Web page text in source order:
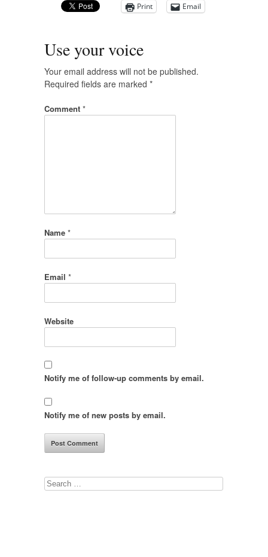
Print
Email
Use your voice
Your email address will not be published.
Required fields are marked *
Comment *
Name *
Email *
Website
Notify me of follow-up comments by email.
Notify me of new posts by email.
Search